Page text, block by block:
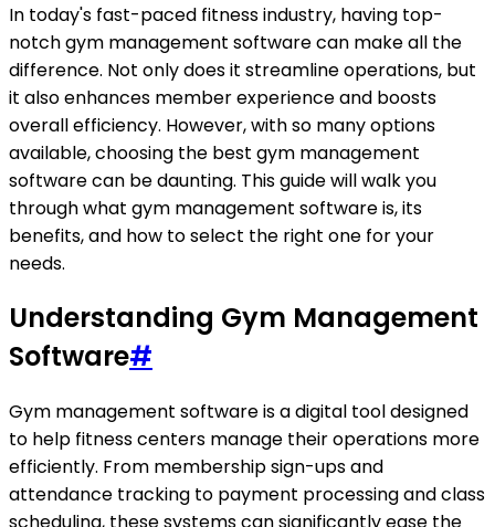
In today's fast-paced fitness industry, having top-
notch gym management software can make all the
difference. Not only does it streamline operations, but
it also enhances member experience and boosts
overall efficiency. However, with so many options
available, choosing the best gym management
software can be daunting. This guide will walk you
through what gym management software is, its
benefits, and how to select the right one for your
needs.
Understanding Gym Management
Software#
Gym management software is a digital tool designed
to help fitness centers manage their operations more
efficiently. From membership sign-ups and
attendance tracking to payment processing and class